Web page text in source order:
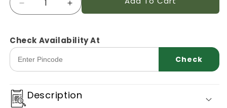
Decrease
quantity
Capsicum
Kaveri
Ksph
2301
Increase
quantity
Capsicum
Kaveri
2301
Check Availability At
Check
Description